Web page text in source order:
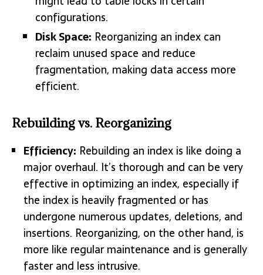
configurations.
Disk Space: Reorganizing an index can
reclaim unused space and reduce
fragmentation, making data access more
efficient.
Rebuilding vs. Reorganizing
Efficiency: Rebuilding an index is like doing a
major overhaul. It’s thorough and can be very
effective in optimizing an index, especially if
the index is heavily fragmented or has
undergone numerous updates, deletions, and
insertions. Reorganizing, on the other hand, is
more like regular maintenance and is generally
faster and less intrusive.